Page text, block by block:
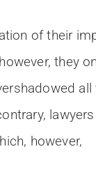
of their
they
however,